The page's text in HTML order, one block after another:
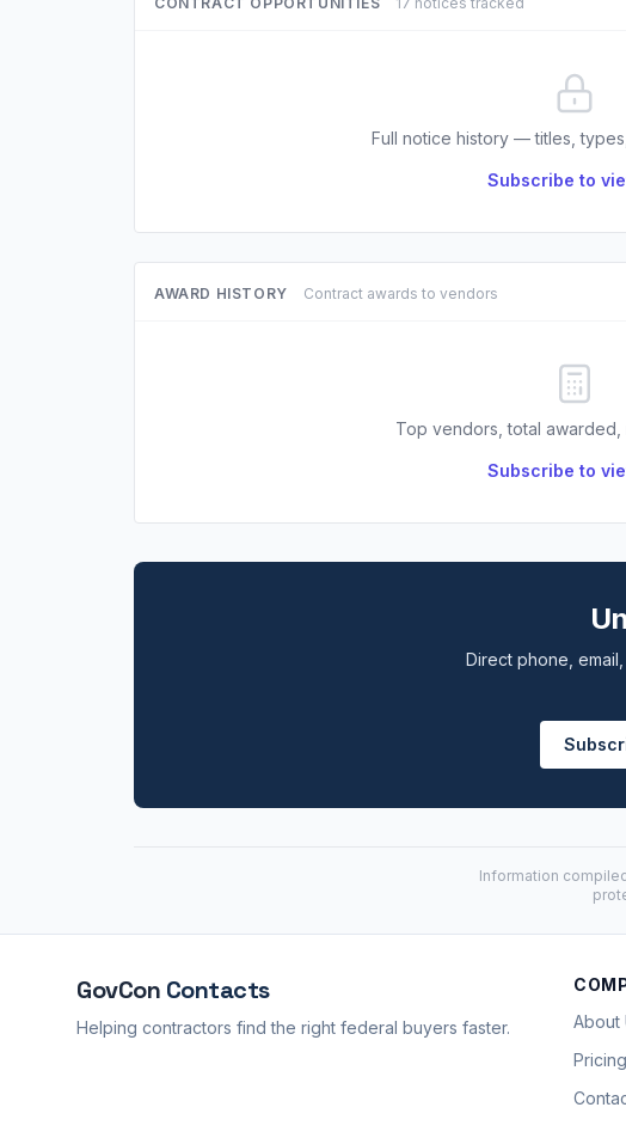
Full notice history — titles,
Subscribe to
AWARD HISTORY Contract awards to vendors
Top vendors, total
Subscribe to
Direct phone,
Information
GovCon Contacts
Helping contractors find the right federal buyers faster.
About
Pricing